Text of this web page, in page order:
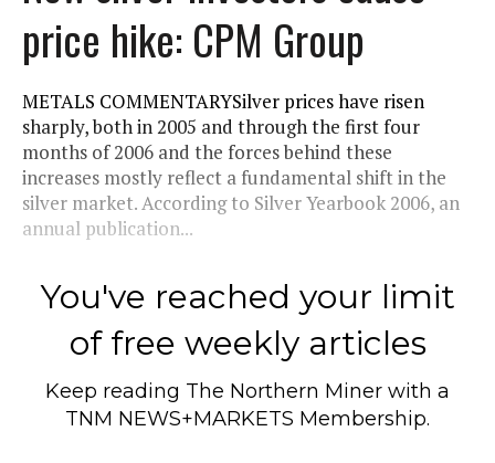
price hike: CPM Group
METALS COMMENTARYSilver prices have risen
sharply, both in 2005 and through the first four
months of 2006 and the forces behind these
increases mostly reflect a fundamental shift in the
silver market. According to Silver Yearbook 2006, an
annual publication...
You've reached your limit
of free weekly articles
Keep reading The Northern Miner with a
TNM NEWS+MARKETS Membership.